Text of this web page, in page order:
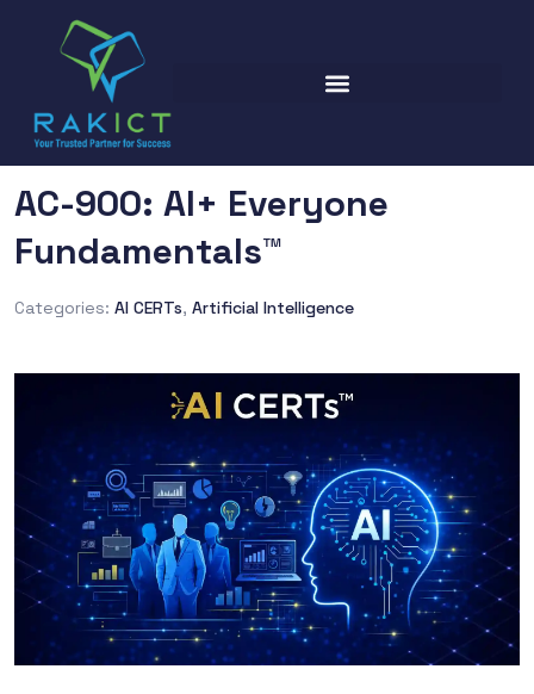
AC-900: AI+ Everyone
Fundamentals™
Categories: AI CERTs, Artificial Intelligence